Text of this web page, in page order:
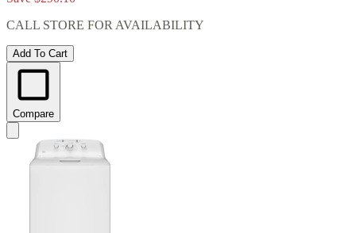
CALL STORE FOR AVAILABILITY
Add To Cart
Compare